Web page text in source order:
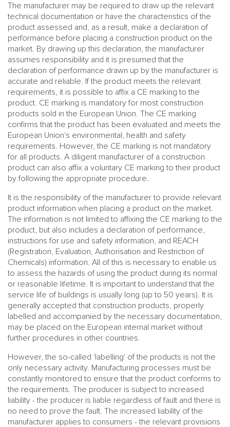
The manufacturer may be required to draw up the relevant
technical documentation or have the characteristics of the
product assessed and, as a result, make a declaration of
performance before placing a construction product on the
market. By drawing up this declaration, the manufacturer
assumes responsibility and it is presumed that the
declaration of performance drawn up by the manufacturer is
accurate and reliable. If the product meets the relevant
requirements, it is possible to affix a CE marking to the
product. CE marking is mandatory for most construction
products sold in the European Union. The CE marking
confirms that the product has been evaluated and meets the
European Union's environmental, health and safety
requirements. However, the CE marking is not mandatory
for all products. A diligent manufacturer of a construction
product can also affix a voluntary CE marking to their product
by following the appropriate procedure.
It is the responsibility of the manufacturer to provide relevant
product information when placing a product on the market.
The information is not limited to affixing the CE marking to the
product, but also includes a declaration of performance,
instructions for use and safety information, and REACH
(Registration, Evaluation, Authorisation and Restriction of
Chemicals) information. All of this is necessary to enable us
to assess the hazards of using the product during its normal
or reasonable lifetime. It is important to understand that the
service life of buildings is usually long (up to 50 years). It is
generally accepted that construction products, properly
labelled and accompanied by the necessary documentation,
may be placed on the European internal market without
further procedures in other countries.
However, the so-called 'labelling' of the products is not the
only necessary activity. Manufacturing processes must be
constantly monitored to ensure that the product conforms to
the requirements. The producer is subject to increased
liability - the producer is liable regardless of fault and there is
no need to prove the fault. The increased liability of the
manufacturer applies to consumers - the relevant provisions